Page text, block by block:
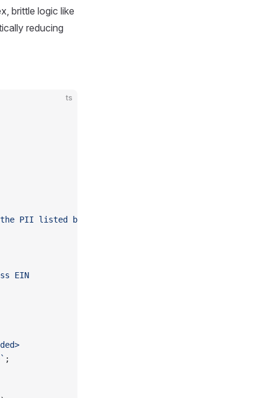
brittle logic like
reducing
ts
PII listed below.
EIN
;